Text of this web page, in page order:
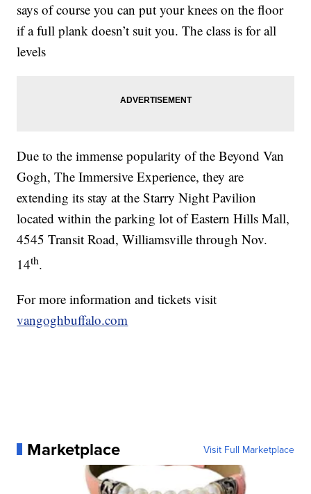
says of course you can put your knees on the floor
if a full plank doesn’t suit you. The class is for all
levels
Due to the immense popularity of the Beyond Van
Gogh, The Immersive Experience, they are
extending its stay at the Starry Night Pavilion
located within the parking lot of Eastern Hills Mall,
4545 Transit Road, Williamsville through Nov.
14th.
For more information and tickets visit
vangoghbuffalo.com
Marketplace Visit Full Marketplace